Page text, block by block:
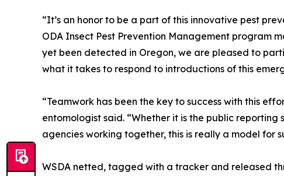
“It’s an honor to be a part of this innovative pest
ODA Insect Pest Prevention Management program
yet been detected in Oregon, we are pleased to
what it takes to respond to introductions of this
“Teamwork has been the key to success with this
entomologist said. “Whether it is the public
agencies working together, this is really a model for
WSDA netted, tagged with a tracker and released